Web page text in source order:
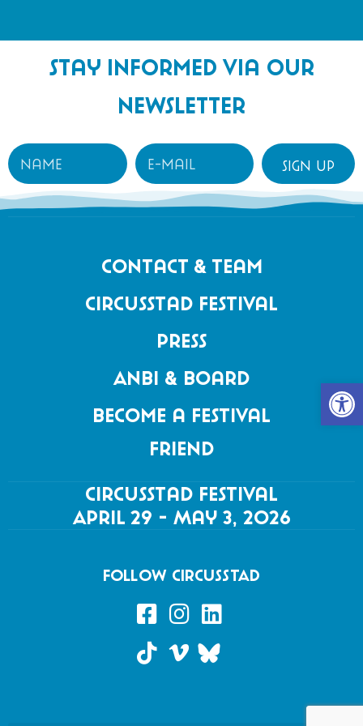
Stay informed via our
newsletter
Contact & Team
Circusstad Festival
Press
Anbi & Board
Become a festival
friend
Circusstad Festival
April 29 - May 3, 2026
FOLLOW CIRCUSSTAD